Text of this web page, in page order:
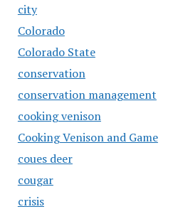
city
Colorado
Colorado State
conservation
conservation management
cooking venison
Cooking Venison and Game
coues deer
cougar
crisis